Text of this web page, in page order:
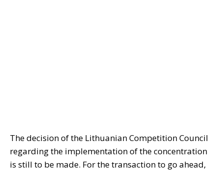
The decision of the Lithuanian Competition Council
regarding the implementation of the concentration
is still to be made. For the transaction to go ahead,